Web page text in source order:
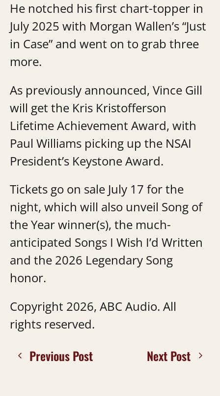
He notched his first chart-topper in
July 2025 with Morgan Wallen’s “Just
in Case” and went on to grab three
more.
As previously announced, Vince Gill
will get the Kris Kristofferson
Lifetime Achievement Award, with
Paul Williams picking up the NSAI
President’s Keystone Award.
Tickets go on sale July 17 for the
night, which will also unveil Song of
the Year winner(s), the much-
anticipated Songs I Wish I’d Written
and the 2026 Legendary Song
honor.
Copyright 2026, ABC Audio. All
rights reserved.
Previous Post Next Post